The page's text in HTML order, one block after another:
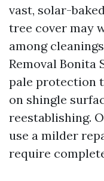
vast, solar-
tree cover may
among
Removal Bonita
pale protection
on shingle
reestablishing.
use a milder
require